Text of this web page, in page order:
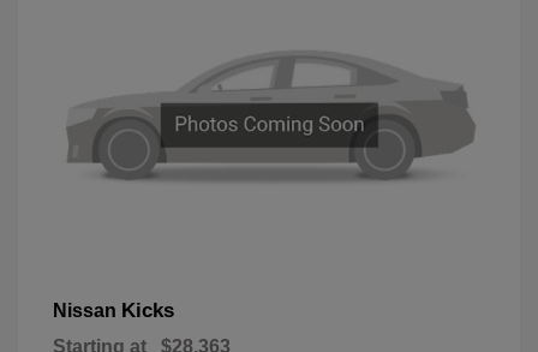
Nissan Kicks
Starting at $28,363